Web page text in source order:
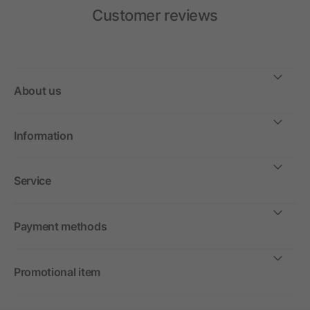
Customer reviews
About us
Information
Service
Payment methods
Promotional item